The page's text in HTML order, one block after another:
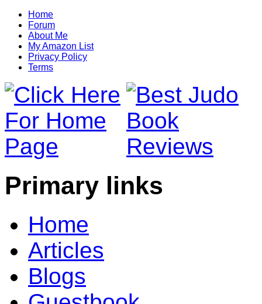
Home
Forum
About Me
My Amazon List
Privacy Policy
Terms
Primary links
Home
Articles
Blogs